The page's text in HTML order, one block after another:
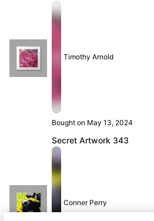
Timothy Arnold
Bought on May 13, 2024
Secret Artwork 343
Conner Perry